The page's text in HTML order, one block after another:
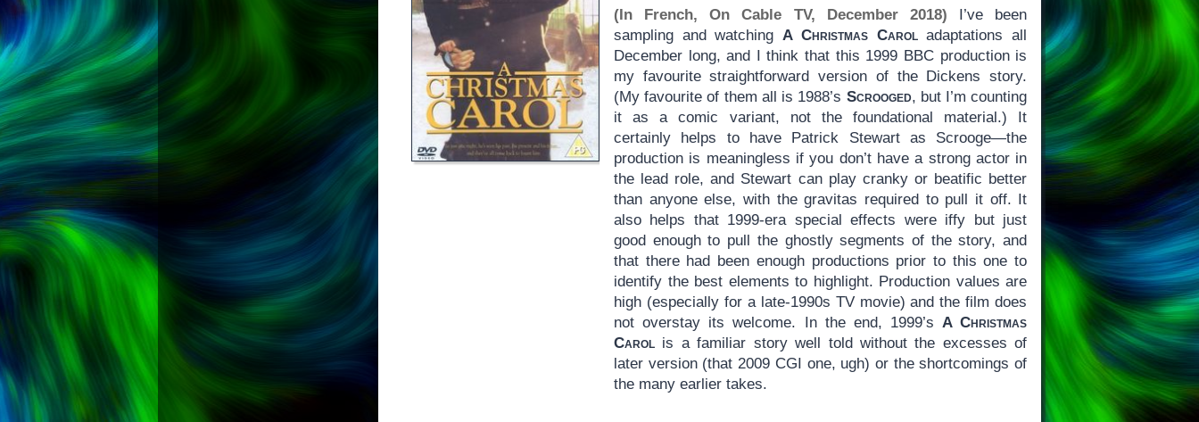
(In French, On Cable TV, December 2018) I’ve been
sampling and watching A Christmas Caroladaptations all
December long, and I think that this 1999 BBC production is
my favourite straightforward version of the Dickens story.
(My favourite of them all is 1988’s Scrooged, but I’m counting
it as a comic variant, not the foundational material.) It
certainly helps to have Patrick Stewart as Scrooge—the
production is meaningless if you don’t have a strong actor in
the lead role, and Stewart can play cranky or beatific better
than anyone else, with the gravitas required to pull it off. It
also helps that 1999-era special effects were iffy but just
good enough to pull the ghostly segments of the story, and
that there had been enough productions prior to this one to
identify the best elements to highlight. Production values are
high (especially for a late-1990s TV movie) and the film does
not overstay its welcome. In the end, 1999’s A Christmas
Carolis a familiar story well told without the excesses of
later version (that 2009 CGI one, ugh) or the shortcomings of
the many earlier takes.